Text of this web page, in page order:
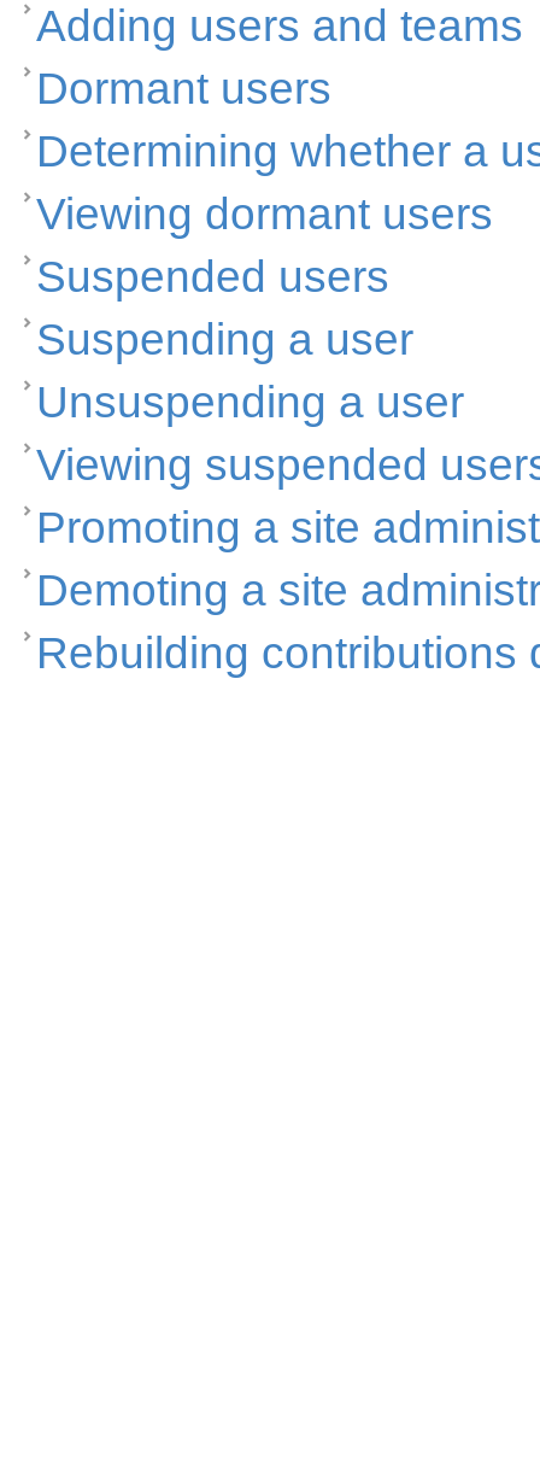
Adding users and teams
Dormant users
Determining whether a
Viewing dormant users
Suspended users
Suspending a user
Unsuspending a user
Viewing suspended
Promoting a site
Demoting a site
Rebuilding contributions